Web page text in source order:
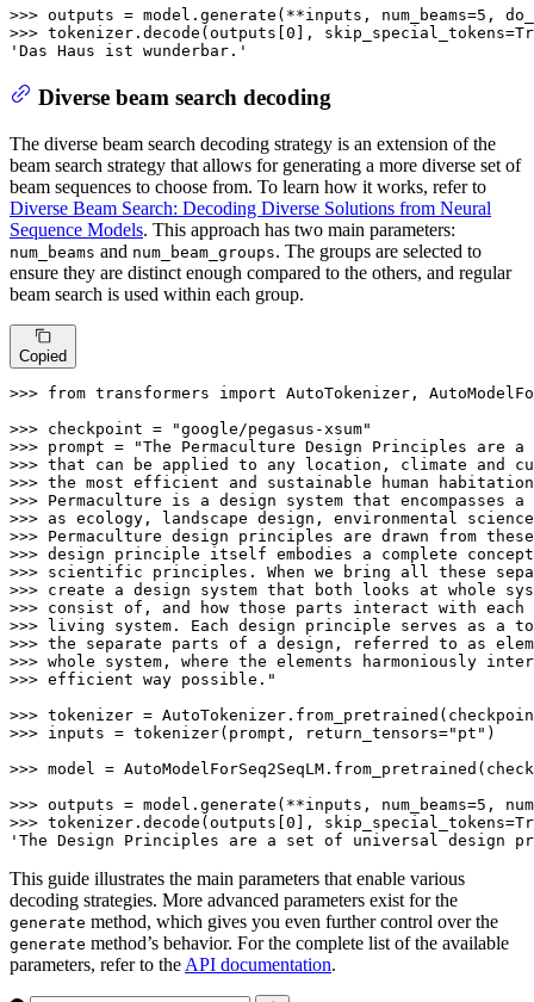
>>> outputs = model.generate(**inputs, num_beams=5 ,
>>> tokenizer.decode(outputs[ 0 ], skip_special_tokens=
'Das Haus ist wunderbar.'
Diverse beam search decoding
The diverse beam search decoding strategy is an extension of the
beam search strategy that allows for generating a more diverse set of
beam sequences to choose from. To learn how it works, refer to
Diverse Beam Search: Decoding Diverse Solutions from Neural
Sequence Models. This approach has two main parameters:
num_beams and num_beam_groups. The groups are selected to
ensure they are distinct enough compared to the others, and regular
beam search is used within each group.
Copied
>>> from transformers import AutoTokenizer,
>>> checkpoint =
"google/pegasus-xsum"
>>> prompt =
"The Permaculture Design Principles
>>> that can be applied to any location, climate and
>>> the most efficient and sustainable human
>>> Permaculture is a design system that
>>> as ecology, landscape design, environmental
>>> Permaculture design principles are drawn from
>>> design principle itself embodies a complete
>>> scientific principles. When we bring all these
>>> create a design system that both looks at whole
>>> consist of, and how those parts interact with
>>> living system. Each design principle serves as
>>> the separate parts of a design, referred to as
>>> whole system, where the elements harmoniously
>>> efficient way possible."
>>>
>>> inputs = tokenizer(prompt, return_tensors="pt" )
>>> model =
>>> outputs = model.generate(**inputs, num_beams=5 ,
>>> tokenizer.decode(outputs[ 0 ], skip_special_tokens=
'The Design Principles are a set of universal design
This guide illustrates the main parameters that enable various
decoding strategies. More advanced parameters exist for the
generate method, which gives you even further control over the
generate method’s behavior. For the complete list of the available
parameters, refer to the API documentation.